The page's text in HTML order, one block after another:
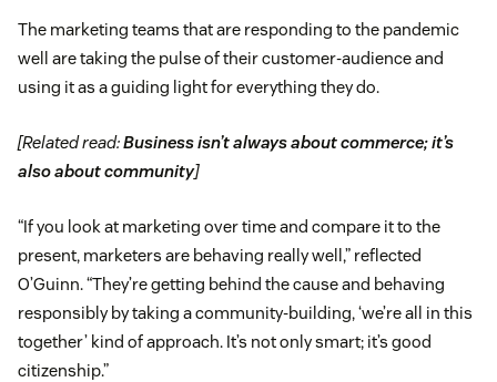
The marketing teams that are responding to the pandemic
well are taking the pulse of their customer-audience and
using it as a guiding light for everything they do.
[Related read:Business isn’t always about commerce; it’s
also about community]
“If you look at marketing over time and compare it to the
present, marketers are behaving really well,” reflected
O’Guinn. “They’re getting behind the cause and behaving
responsibly by taking a community-building, ‘we’re all in this
together’ kind of approach. It’s not only smart; it’s good
citizenship.”